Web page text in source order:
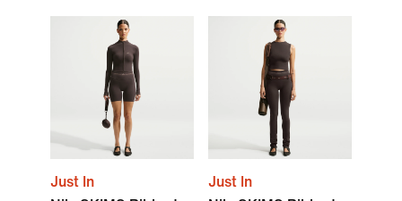
Just In
Just In